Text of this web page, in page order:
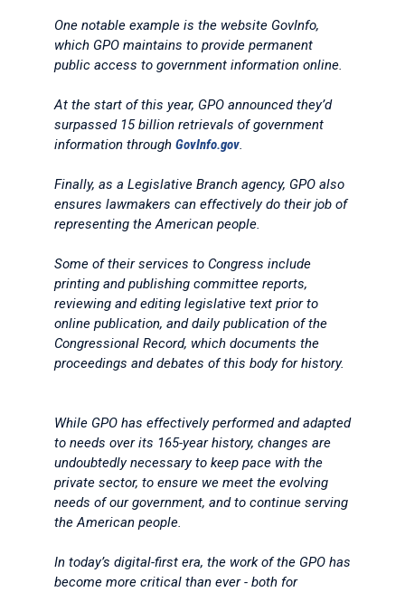
One notable example is the website GovInfo,
which GPO maintains to provide permanent
public access to government information online.
At the start of this year, GPO announced they’d
surpassed 15 billion retrievals of government
information through GovInfo.gov.
Finally, as a Legislative Branch agency, GPO also
ensures lawmakers can effectively do their job of
representing the American people.
Some of their services to Congress include
printing and publishing committee reports,
reviewing and editing legislative text prior to
online publication, and daily publication of the
Congressional Record, which documents the
proceedings and debates of this body for history.
While GPO has effectively performed and adapted
to needs over its 165-year history, changes are
undoubtedly necessary to keep pace with the
private sector, to ensure we meet the evolving
needs of our government, and to continue serving
the American people.
In today’s digital-first era, the work of the GPO has
become more critical than ever - both for